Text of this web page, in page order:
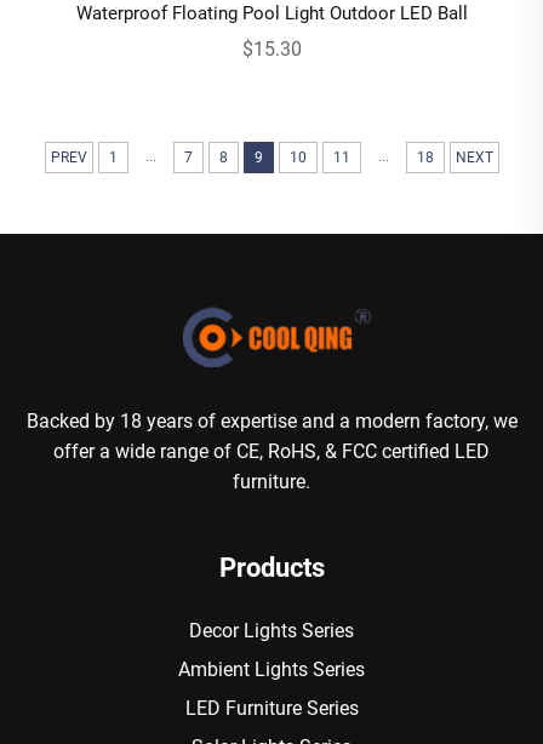
Waterproof Floating Pool Light Outdoor LED Ball
$15.30
PREV 1 ... 7 8 9 10 11 ... 18 NEXT
Backed by 18 years of expertise and a modern factory, we
offer a wide range of CE, RoHS, & FCC certified LED
furniture.
Products
Decor Lights Series
Ambient Lights Series
LED Furniture Series